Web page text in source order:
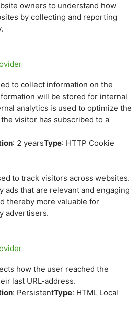
owners to understand how
by collecting and reporting
to collect information on the
will be stored for internal
analytics is used to optimize the
visitor has subscribed to a
: 2 yearsType: HTTP Cookie
to track visitors across websites.
ads that are relevant and engaging
thereby more valuable for
advertisers.
how the user reached the
last URL-address.
: PersistentType: HTML Local